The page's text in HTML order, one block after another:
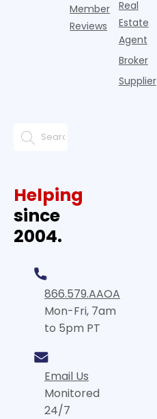
Member
Reviews
Real
Estate
Agent
Broker
Supplier
Helping
since
2004.
866.579.AAOA
Mon-Fri, 7am
to 5pm PT
Email Us
Monitored
24/7